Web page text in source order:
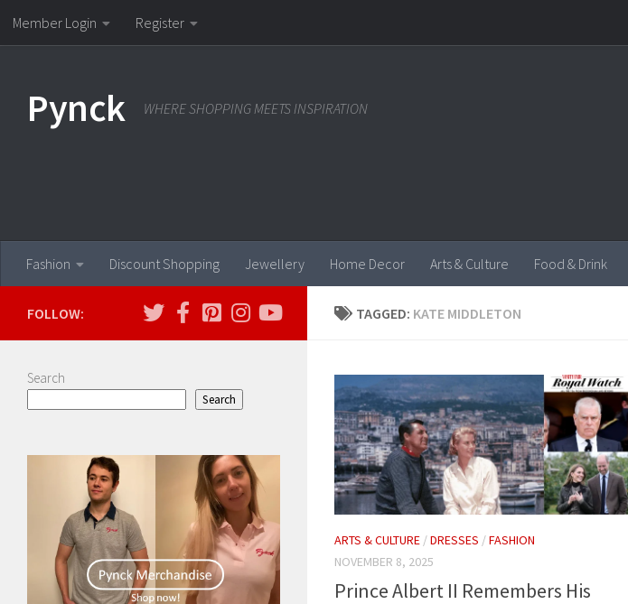
Skip to content
Member Login Register
Pynck WHERE SHOPPING MEETS INSPIRATION
Fashion Discount Shopping Jewellery Home Decor Arts & Culture Food & Drink
TAGGED: KATE MIDDLETON
ARTS & CULTURE /DRESSES /FASHION
NOVEMBER 8, 2025
Prince Albert II Remembers His
FOLLOW:
Search
Search